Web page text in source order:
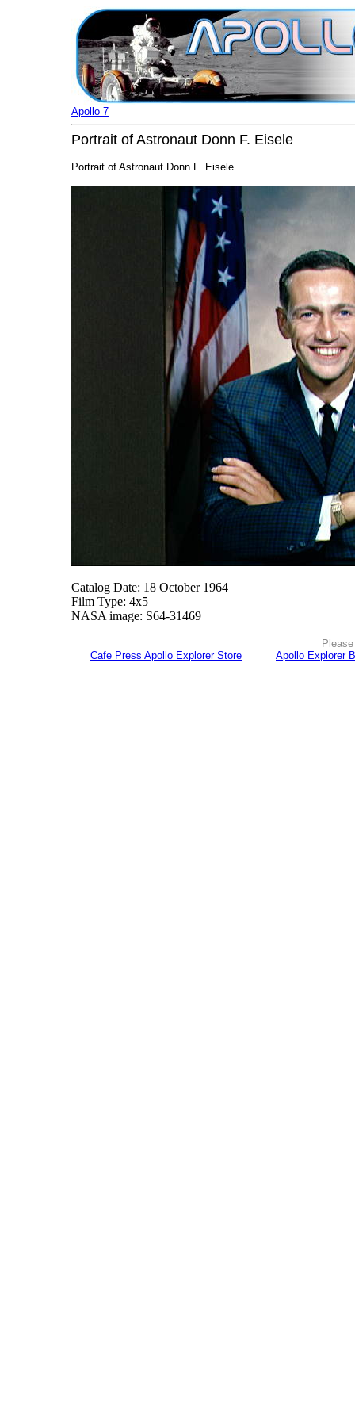
Apollo 7
Portrait of Astronaut Donn F. Eisele
Portrait of Astronaut Donn F. Eisele.
Catalog Date: 18 October 1964
Film Type: 4x5
NASA image: S64-31469
Cafe Press Apollo Explorer Store
Apollo Explorer